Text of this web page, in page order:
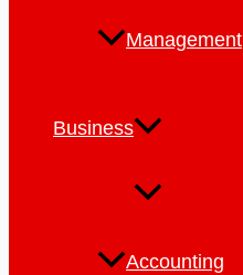
Management
Business
Accounting